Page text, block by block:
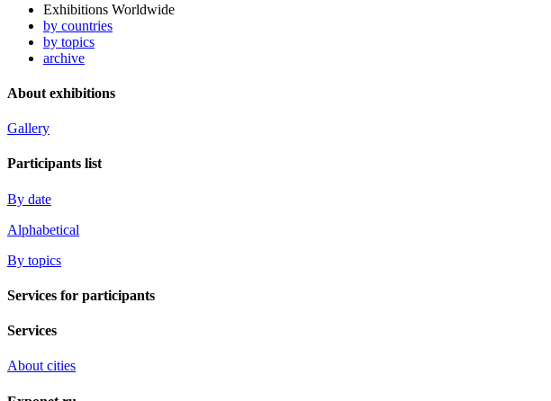
Exhibitions Worldwide
by countries
by topics
archive
About exhibitions
Gallery
Participants list
By date
Alphabetical
By topics
Services for participants
Services
About cities